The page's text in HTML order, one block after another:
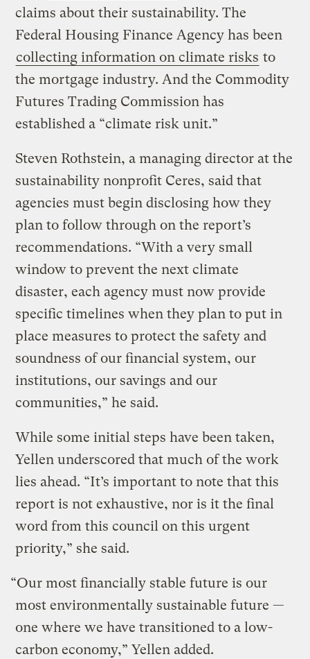
claims about their sustainability. The
Federal Housing Finance Agency has been
collecting information on climate risks to
the mortgage industry. And the Commodity
Futures Trading Commission has
established a “climate risk unit.”
Steven Rothstein, a managing director at the
sustainability nonprofit Ceres, said that
agencies must begin disclosing how they
plan to follow through on the report’s
recommendations. “With a very small
window to prevent the next climate
disaster, each agency must now provide
specific timelines when they plan to put in
place measures to protect the safety and
soundness of our financial system, our
institutions, our savings and our
communities,” he said.
While some initial steps have been taken,
Yellen underscored that much of the work
lies ahead. “It’s important to note that this
report is not exhaustive, nor is it the final
word from this council on this urgent
priority,” she said.
“Our most financially stable future is our
most environmentally sustainable future —
one where we have transitioned to a low-
carbon economy,” Yellen added.